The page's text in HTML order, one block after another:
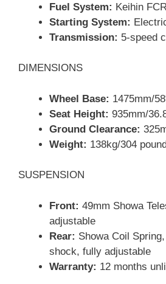
Fuel System: Keihin
Starting System:
Transmission: 5-speed
DIMENSIONS
Wheel Base: 1475mm/
Seat Height: 935mm/
Ground Clearance:
Weight: 138kg/304
SUSPENSION
Front: 49mm Showa
adjustable
Rear: Showa Coil
shock, fully adjustable
Warranty: 12 months